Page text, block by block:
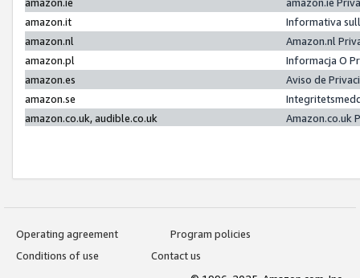
amazon.it
Informativa
amazon.nl
Amazon.nl
amazon.pl
Informacja O
amazon.es
Aviso de
amazon.se
amazon.co.uk, audible.co.uk
Amazon.co.uk
Operating agreement
Program policies
Conditions of use
Contact us